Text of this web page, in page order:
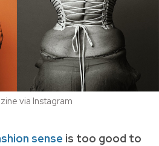
via Instagram
sense is too good to